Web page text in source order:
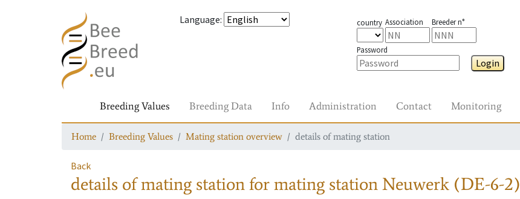
Language: country Association Breeder n°
Password
Login
Breeding Values Breeding Data Info Administration Contact Monitoring
Home Breeding Values Mating station overview details of mating station
Back
details of mating stationfor mating stationNeuwerk (DE-6-2)